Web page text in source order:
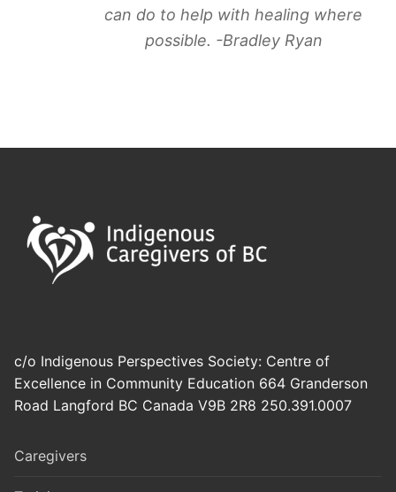
can do to help with healing where
possible. -Bradley Ryan
c/o Indigenous Perspectives Society: Centre of
Excellence in Community Education 664 Granderson
Road Langford BC Canada V9B 2R8 250.391.0007
Caregivers